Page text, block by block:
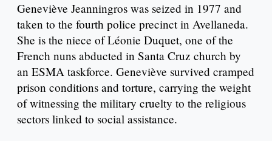
Geneviève Jeanningros was seized in 1977 and
taken to the fourth police precinct in Avellaneda.
She is the niece of Léonie Duquet, one of the
French nuns abducted in Santa Cruz church by
an ESMA taskforce. Geneviève survived cramped
prison conditions and torture, carrying the weight
of witnessing the military cruelty to the religious
sectors linked to social assistance.